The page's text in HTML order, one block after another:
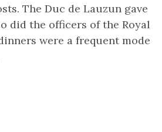
The Duc de Lauzun gave
did the officers of the Royal
were a frequent mode